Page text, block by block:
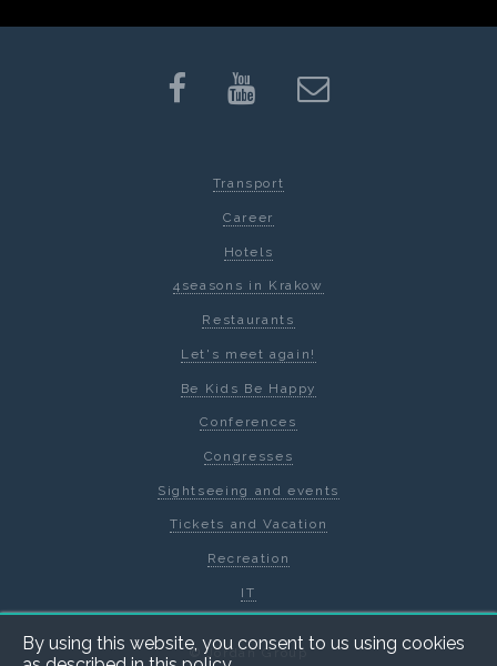
By using this website, you consent to us using cookies
Transport
Career
Hotels
4seasons in Krakow
Restaurants
Let's meet again!
Be Kids Be Happy
Conferences
Congresses
Sightseeing and events
Tickets and Vacation
Recreation
IT
© Jordan Group